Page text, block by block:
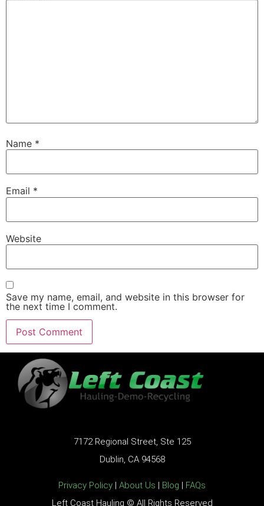
Name *
Email *
Website
Save my name, email, and website in this browser for
the next time I comment.
7172 Regional Street, Ste 125
Dublin, CA 94568
Privacy Policy | About Us | Blog | FAQs
Left Coast Hauling © All Rights Reserved